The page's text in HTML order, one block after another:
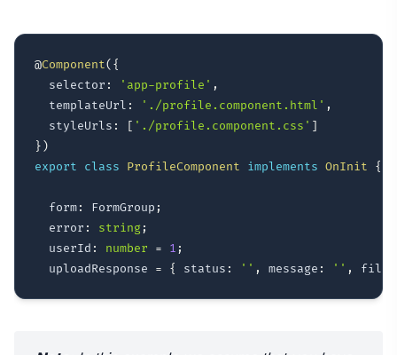
@Component( {
  selector
: 'app-profile' ,
  templateUrl
: './profile.component.html' ,
  styleUrls
: [ './profile.component.css' ]
} )
export
class ProfileComponent implements OnInit {
  form
: FormGroup ;
  error
: string;
  userId
: number = 1 ;
  uploadResponse
= { status : '' , message : '' ,